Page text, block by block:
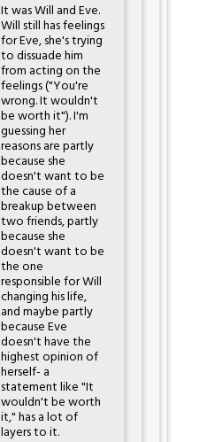
It was Will and Eve.
Will still has feelings
for Eve, she's trying
to dissuade him
from acting on the
feelings ("You're
wrong. It wouldn't
be worth it"). I'm
guessing her
reasons are partly
because she
doesn't want to be
the cause of a
breakup between
two friends, partly
because she
doesn't want to be
the one
responsible for Will
changing his life,
and maybe partly
because Eve
doesn't have the
highest opinion of
herself- a
statement like "It
wouldn't be worth
it," has a lot of
layers to it.